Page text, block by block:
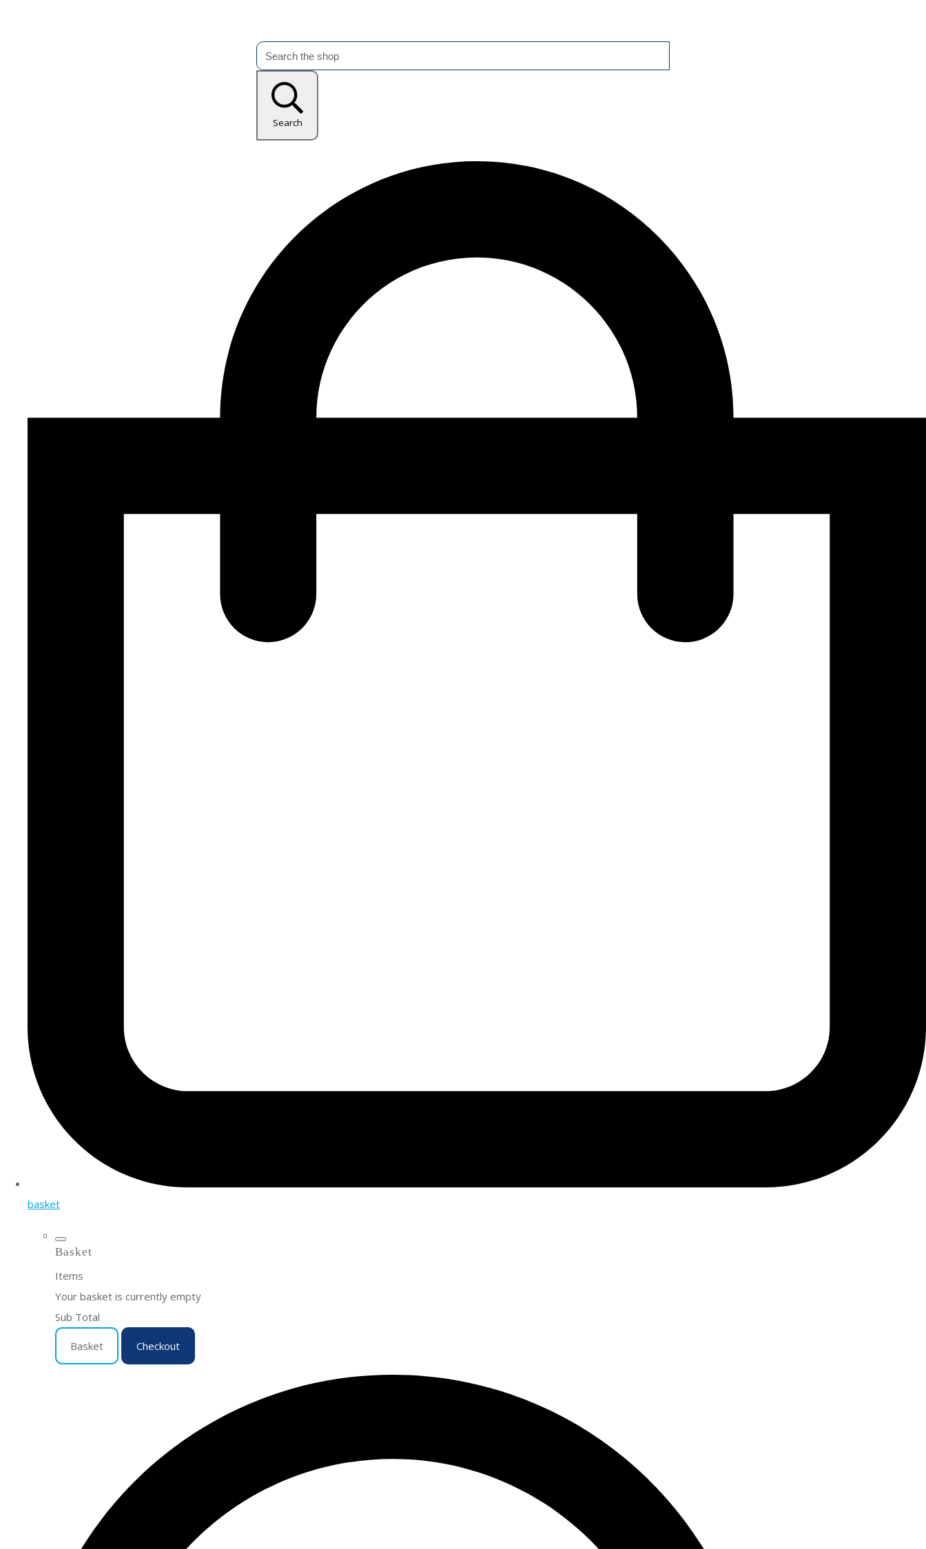
Search
basket
Basket
Items
Your basket is currently empty
Sub Total
Basket Checkout